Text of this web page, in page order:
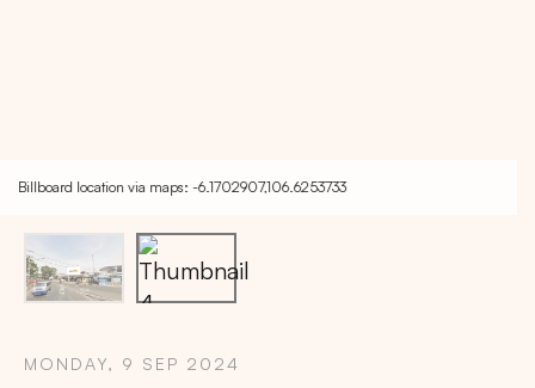
Billboard location via maps: -6.1702907,106.6253733
MONDAY, 9 SEP 2024